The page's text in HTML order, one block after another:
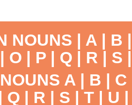
NOUNS | A | B
| O | P | Q | R | S
A | B | C
Q | R | S | T| U